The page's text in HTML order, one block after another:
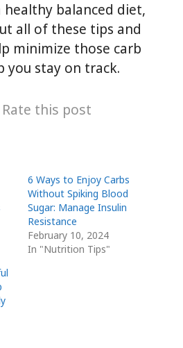
balanced diet,
all of these tips and
minimize those carb
you stay on track.
Rate this post
6 Ways to Enjoy Carbs
Without Spiking Blood
Sugar: Manage Insulin
Resistance
February 10, 2024
In "Nutrition Tips"